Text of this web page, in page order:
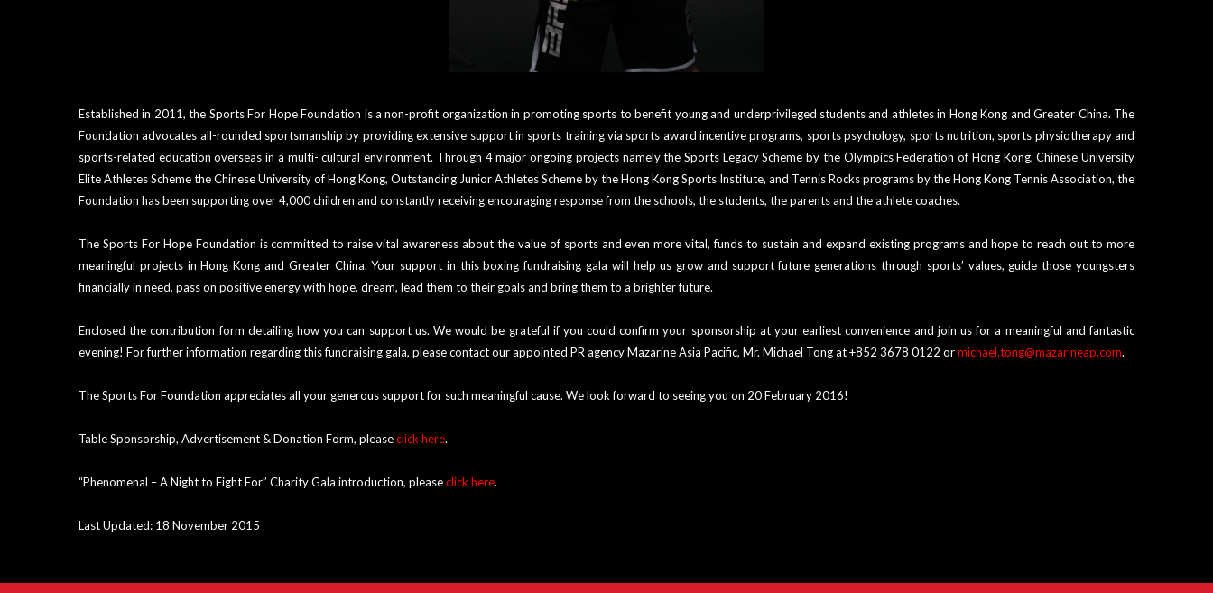
Established in 2011, the Sports For Hope Foundation is a non-profit organization in promoting sports to benefit young and underprivileged students and athletes in Hong Kong and Greater China. The
Foundation advocates all-rounded sportsmanship by providing extensive support in sports training via sports award incentive programs, sports psychology, sports nutrition, sports physiotherapy and
sports-related education overseas in a multi- cultural environment. Through 4 major ongoing projects namely the Sports Legacy Scheme by the Olympics Federation of Hong Kong, Chinese University
Elite Athletes Scheme the Chinese University of Hong Kong, Outstanding Junior Athletes Scheme by the Hong Kong Sports Institute, and Tennis Rocks programs by the Hong Kong Tennis Association, the
Foundation has been supporting over 4,000 children and constantly receiving encouraging response from the schools, the students, the parents and the athlete coaches.
The Sports For Hope Foundation is committed to raise vital awareness about the value of sports and even more vital, funds to sustain and expand existing programs and hope to reach out to more
meaningful projects in Hong Kong and Greater China. Your support in this boxing fundraising gala will help us grow and support future generations through sports’ values, guide those youngsters
financially in need, pass on positive energy with hope, dream, lead them to their goals and bring them to a brighter future.
Enclosed the contribution form detailing how you can support us. We would be grateful if you could confirm your sponsorship at your earliest convenience and join us for a meaningful and fantastic
evening! For further information regarding this fundraising gala, please contact our appointed PR agency Mazarine Asia Pacific, Mr. Michael Tong at +852 3678 0122 ormichael.tong@mazarineap.com.
The Sports For Foundation appreciates all your generous support for such meaningful cause. We look forward to seeing you on 20 February 2016!
Table Sponsorship, Advertisement & Donation Form, pleaseclick here.
“Phenomenal – A Night to Fight For” Charity Gala introduction, pleaseclick here.
Last Updated: 18 November 2015